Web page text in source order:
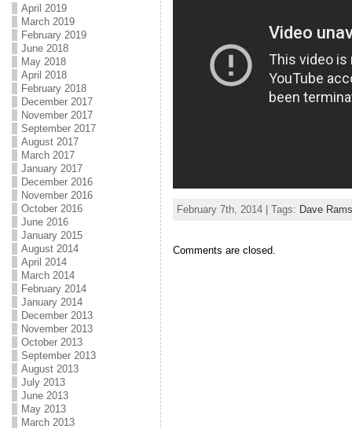
April 2019
March 2019
February 2019
June 2018
May 2018
April 2018
February 2018
December 2017
November 2017
September 2017
August 2017
March 2017
January 2017
December 2016
November 2016
October 2016
June 2016
January 2015
August 2014
April 2014
March 2014
February 2014
January 2014
December 2013
November 2013
October 2013
September 2013
August 2013
July 2013
June 2013
May 2013
March 2013
February 7th, 2014 | Tags: Dave
Comments are closed.